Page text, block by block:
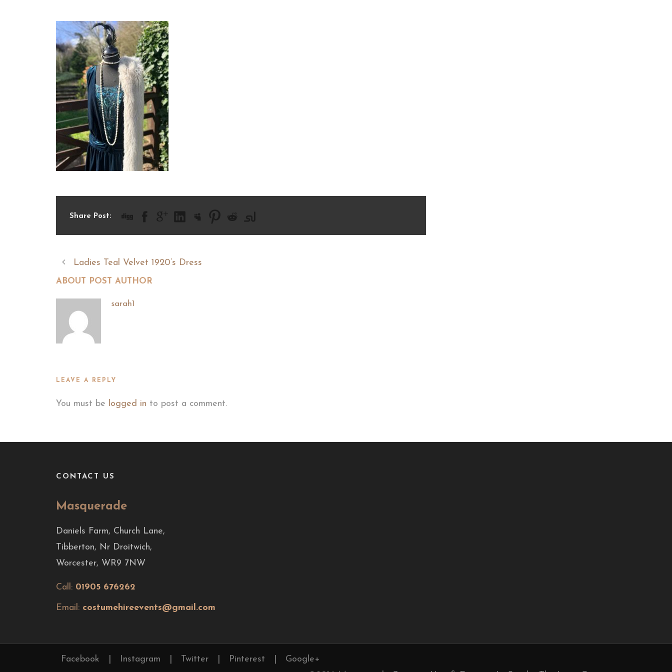
Share Post:
Ladies Teal Velvet 1920’s Dress
ABOUT POST AUTHOR
sarah1
LEAVE A REPLY
You must be logged in to post a comment.
CONTACT US
Masquerade
Daniels Farm, Church Lane,
Tibberton, Nr Droitwich,
Worcester, WR9 7NW
Call: 01905 676262
Email: costumehireevents@gmail.com
Facebook Instagram Twitter Pinterest
Google+